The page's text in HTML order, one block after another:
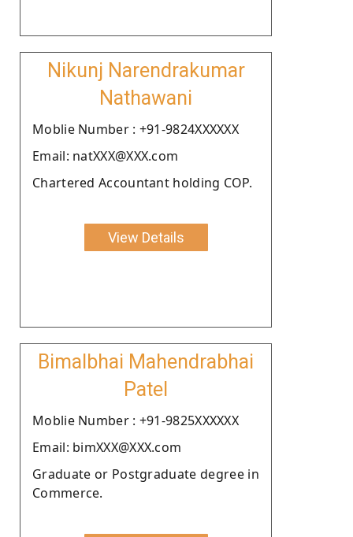
Nikunj Narendrakumar
Nathawani
Moblie Number : +91-9824XXXXXX
Email: natXXX@XXX.com
Chartered Accountant holding COP.
View Details
Bimalbhai Mahendrabhai
Patel
Moblie Number : +91-9825XXXXXX
Email: bimXXX@XXX.com
Graduate or Postgraduate degree in
Commerce.